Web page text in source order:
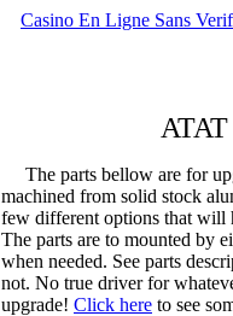
Casino En Ligne Sans
The parts bellow are for
machined from solid stock
few different options that will
The parts are to mounted by
when needed. See parts
not. No true driver for
upgrade! Click here to see